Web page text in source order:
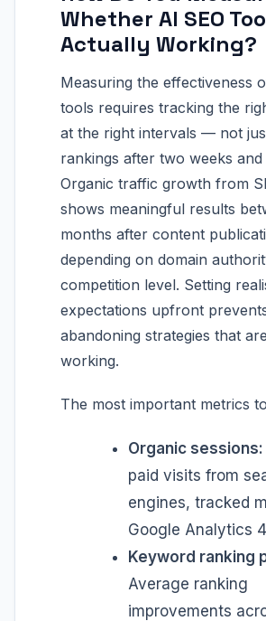
Whether AI SEO
Actually Working?
Measuring the effectiveness
tools requires tracking the
at the right intervals — not
rankings after two weeks and
Organic traffic growth from
shows meaningful results
months after content
depending on domain
competition level. Setting
expectations upfront
abandoning strategies that
working.
The most important metrics
Organic sessions:
paid visits from
engines, tracked
Google Analytics
Keyword ranking
Average ranking
improvements